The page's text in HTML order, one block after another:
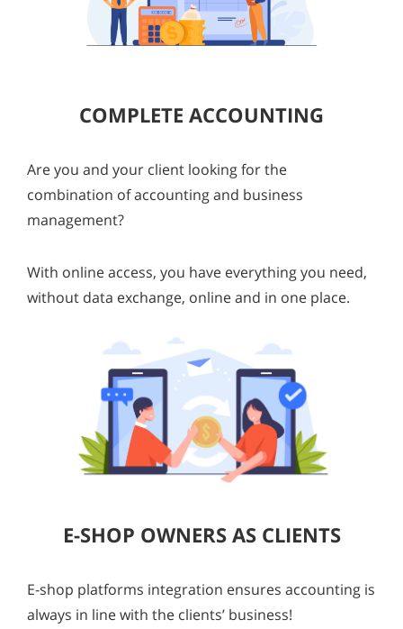
COMPLETE ACCOUNTING
Are you and your client looking for the
combination of accounting and business
management?
With online access, you have everything you need,
without data exchange, online and in one place.
E-SHOP OWNERS AS CLIENTS
E-shop platforms integration ensures accounting is
always in line with the clients’ business!